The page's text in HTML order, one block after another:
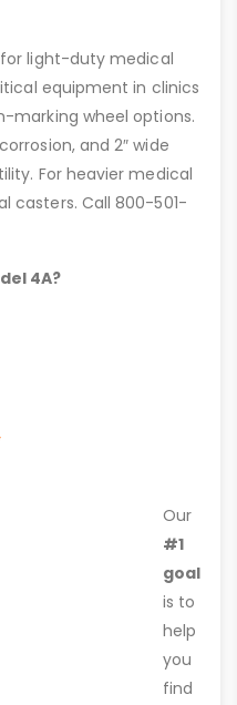
for light-duty medical
equipment in clinics
marking wheel options.
and 2″ wide
For heavier medical
casters. Call 800-501-
4A?
Our
#1
goal
is to
help
you
find